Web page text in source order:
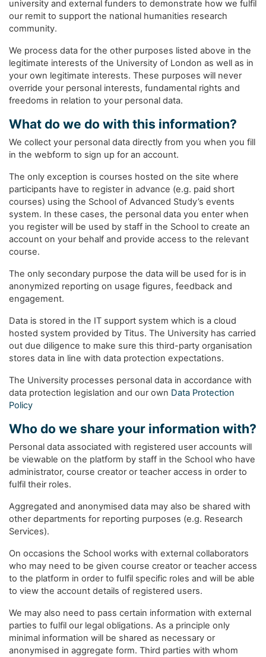
university and external funders to demonstrate how we fulfil
our remit to support the national humanities research
community.
We process data for the other purposes listed above in the
legitimate interests of the University of London as well as in
your own legitimate interests. These purposes will never
override your personal interests, fundamental rights and
freedoms in relation to your personal data.
What do we do with this information?
We collect your personal data directly from you when you fill
in the webform to sign up for an account.
The only exception is courses hosted on the site where
participants have to register in advance (e.g. paid short
courses) using the School of Advanced Study’s events
system. In these cases, the personal data you enter when
you register will be used by staff in the School to create an
account on your behalf and provide access to the relevant
course.
The only secondary purpose the data will be used for is in
anonymized reporting on usage figures, feedback and
engagement.
Data is stored in the IT support system which is a cloud
hosted system provided by Titus. The University has carried
out due diligence to make sure this third-party organisation
stores data in line with data protection expectations.
The University processes personal data in accordance with
data protection legislation and our own Data Protection
Policy
Who do we share your information with?
Personal data associated with registered user accounts will
be viewable on the platform by staff in the School who have
administrator, course creator or teacher access in order to
fulfil their roles.
Aggregated and anonymised data may also be shared with
other departments for reporting purposes (e.g. Research
Services).
On occasions the School works with external collaborators
who may need to be given course creator or teacher access
to the platform in order to fulfil specific roles and will be able
to view the account details of registered users.
We may also need to pass certain information with external
parties to fulfil our legal obligations. As a principle only
minimal information will be shared as necessary or
anonymised in aggregate form. Third parties with whom